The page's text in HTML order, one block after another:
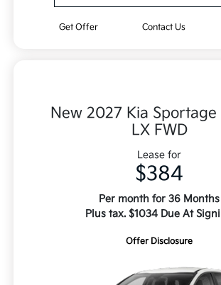
Get Offer Contact Us
New 2027 Kia
LX FWD
Lease for
$384
Per month for 36 Months
Plus tax. $1034 Due At
Offer Disclosure